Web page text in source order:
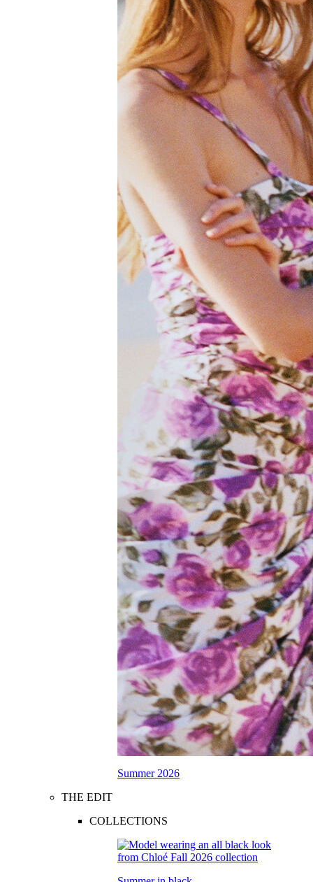
Summer 2026
THE EDIT
COLLECTIONS